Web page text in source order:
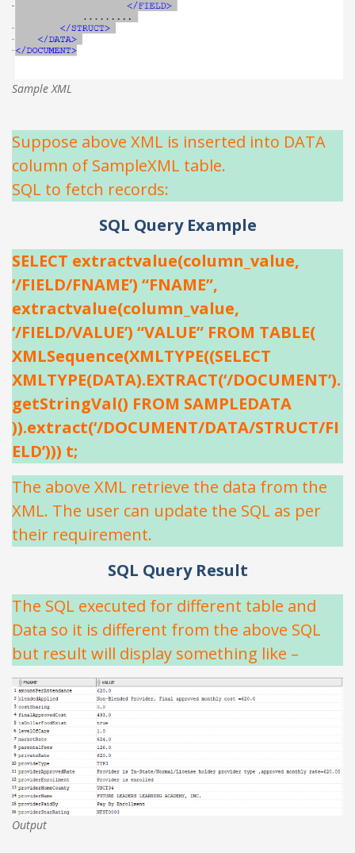
Sample XML
Suppose above XML is inserted into DATA
column of SampleXML table.
SQL to fetch records:
SQL Query Example
SELECT extractvalue(column_value,
‘/FIELD/FNAME’) “FNAME”,
extractvalue(column_value,
‘/FIELD/VALUE’) “VALUE” FROM TABLE(
XMLSequence(XMLTYPE((SELECT
XMLTYPE(DATA).EXTRACT(‘/DOCUMENT’).
getStringVal() FROM SAMPLEDATA
)).extract(‘/DOCUMENT/DATA/STRUCT/FI
ELD’))) t;
The above XML retrieve the data from the
XML. The user can update the SQL as per
their requirement.
SQL Query Result
The SQL executed for different table and
Data so it is different from the above SQL
but result will display something like –
Output